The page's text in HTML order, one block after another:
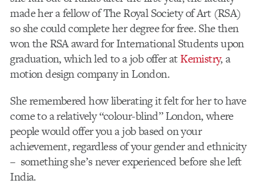
made her a fellow of The Royal Society of Art (RSA)
so she could complete her degree for free. She then
won the RSA award for International Students upon
graduation, which led to a job offer atKemistry, a
motion design company in London.
She remembered how liberating it felt for her to have
come to a relatively “colour-blind” London, where
people would offer you a job based on your
achievement, regardless of your gender and ethnicity
– something she’s never experienced before she left
India.